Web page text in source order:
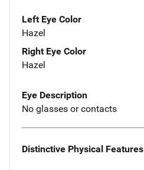
Left Eye Color
Hazel
Right Eye Color
Hazel
Eye Description
No glasses or contacts
Distinctive Physical Features